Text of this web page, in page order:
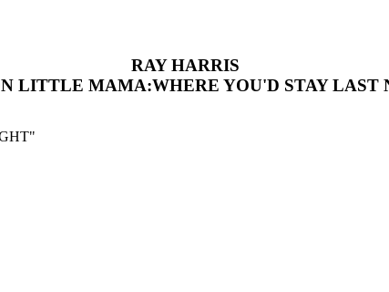
RAY HARRIS
LITTLE MAMA:WHERE YOU'D STAY LAST